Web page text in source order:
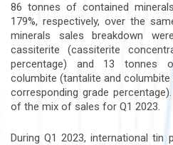
86 tonnes of contained
179%, respectively, over the
minerals sales breakdown
cassiterite (cassiterite
percentage) and 13 tonnes
columbite (tantalite and
corresponding grade
of the mix of sales for Q1 2023.
During Q1 2023, international tin